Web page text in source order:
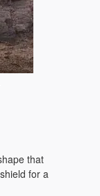
that
for a